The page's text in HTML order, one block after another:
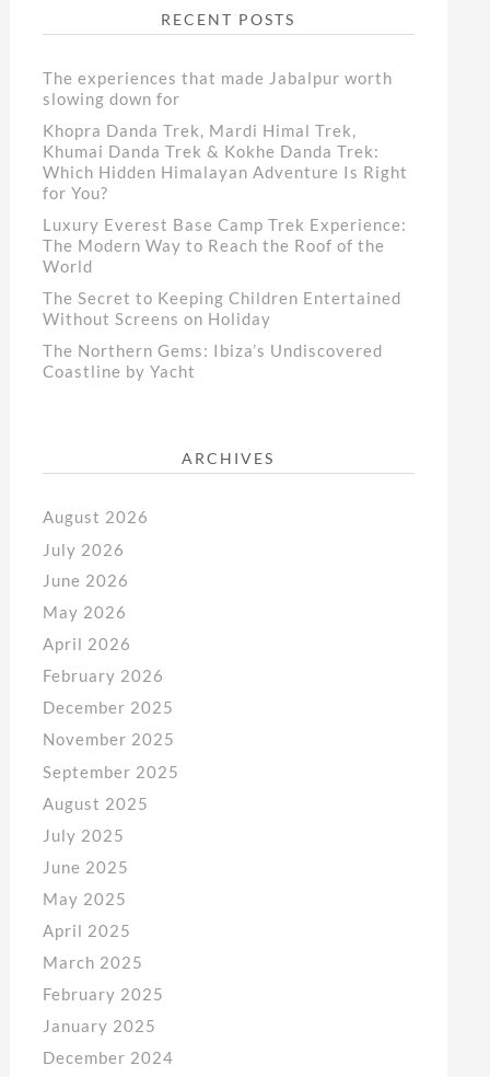
RECENT POSTS
The experiences that made Jabalpur worth
slowing down for
Khopra Danda Trek, Mardi Himal Trek,
Khumai Danda Trek & Kokhe Danda Trek:
Which Hidden Himalayan Adventure Is Right
for You?
Luxury Everest Base Camp Trek Experience:
The Modern Way to Reach the Roof of the
World
The Secret to Keeping Children Entertained
Without Screens on Holiday
The Northern Gems: Ibiza’s Undiscovered
Coastline by Yacht
ARCHIVES
August 2026
July 2026
June 2026
May 2026
April 2026
February 2026
December 2025
November 2025
September 2025
August 2025
July 2025
June 2025
May 2025
April 2025
March 2025
February 2025
January 2025
December 2024